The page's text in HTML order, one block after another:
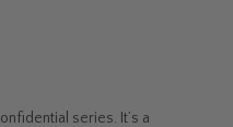
series. It’s a